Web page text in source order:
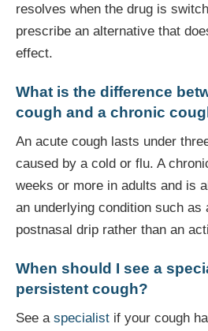
resolves when the drug is
prescribe an alternative that
effect.
What is the difference
cough and a chronic
An acute cough lasts under
caused by a cold or flu. A
weeks or more in adults and is
an underlying condition such as
postnasal drip rather than an
When should I see a
persistent cough?
See a specialist if your cough